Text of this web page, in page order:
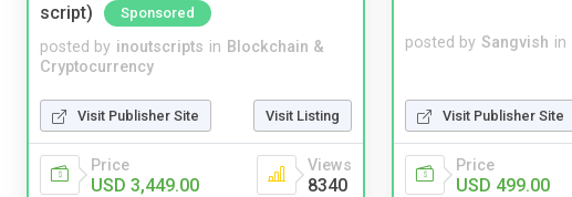
script)
Sponsored
posted by inoutscripts in Blockchain &
Cryptocurrency
Visit Publisher Site Visit Listing
Price
USD 3,449.00
Views
8340
posted by Sangvish in
Visit Publisher Site
Price
USD 499.00